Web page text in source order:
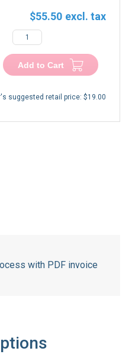
$55.50
Add to Cart
suggested retail price: $19.00
with PDF invoice